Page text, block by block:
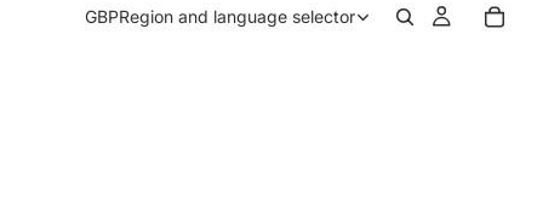
GBPRegion and language selector